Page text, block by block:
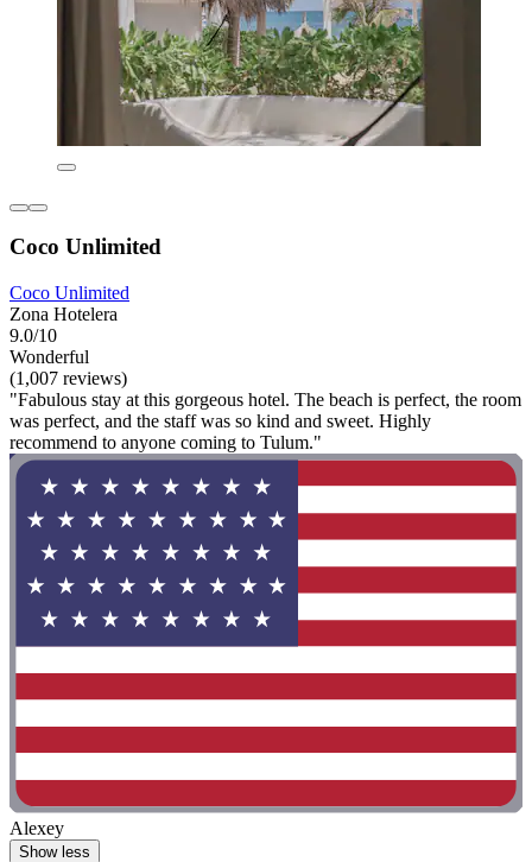
Coco Unlimited
Coco Unlimited
Zona Hotelera
9.0/10
Wonderful
(1,007 reviews)
"Fabulous stay at this gorgeous hotel. The beach is perfect, the room
was perfect, and the staff was so kind and sweet. Highly
recommend to anyone coming to Tulum."
Alexey
Show less